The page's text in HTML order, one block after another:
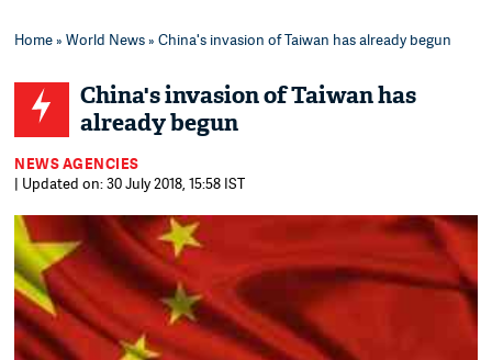
Home»World News» China's invasion of Taiwan has already begun
China's invasion of Taiwan has
already begun
NEWS AGENCIES
| Updated on: 30 July 2018, 15:58 IST